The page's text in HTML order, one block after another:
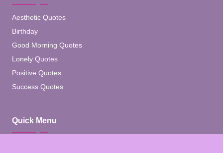
Aesthetic Quotes
Birthday
Good Morning Quotes
Lonely Quotes
Positive Quotes
Success Quotes
Quick Menu